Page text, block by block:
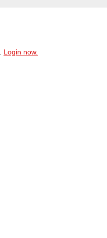
Login now.